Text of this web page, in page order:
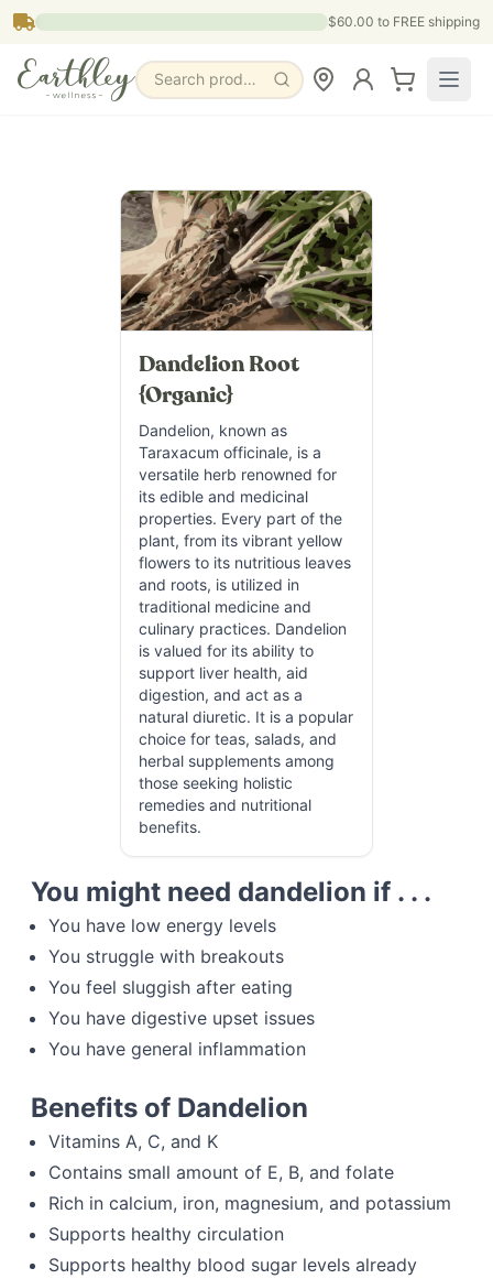
Skip to main content $60.00 to FREE shipping
Search products, pages & blogs
Dandelion Root
{Organic}
Dandelion, known as
Taraxacum officinale, is a
versatile herb renowned for
its edible and medicinal
properties. Every part of the
plant, from its vibrant yellow
flowers to its nutritious leaves
and roots, is utilized in
traditional medicine and
culinary practices. Dandelion
is valued for its ability to
support liver health, aid
digestion, and act as a
natural diuretic. It is a popular
choice for teas, salads, and
herbal supplements among
those seeking holistic
remedies and nutritional
benefits.
You might need dandelion if . . .
You have low energy levels
You struggle with breakouts
You feel sluggish after eating
You have digestive upset issues
You have general inflammation
Benefits of Dandelion
Vitamins A, C, and K
Contains small amount of E, B, and folate
Rich in calcium, iron, magnesium, and potassium
Supports healthy circulation
Supports healthy blood sugar levels already